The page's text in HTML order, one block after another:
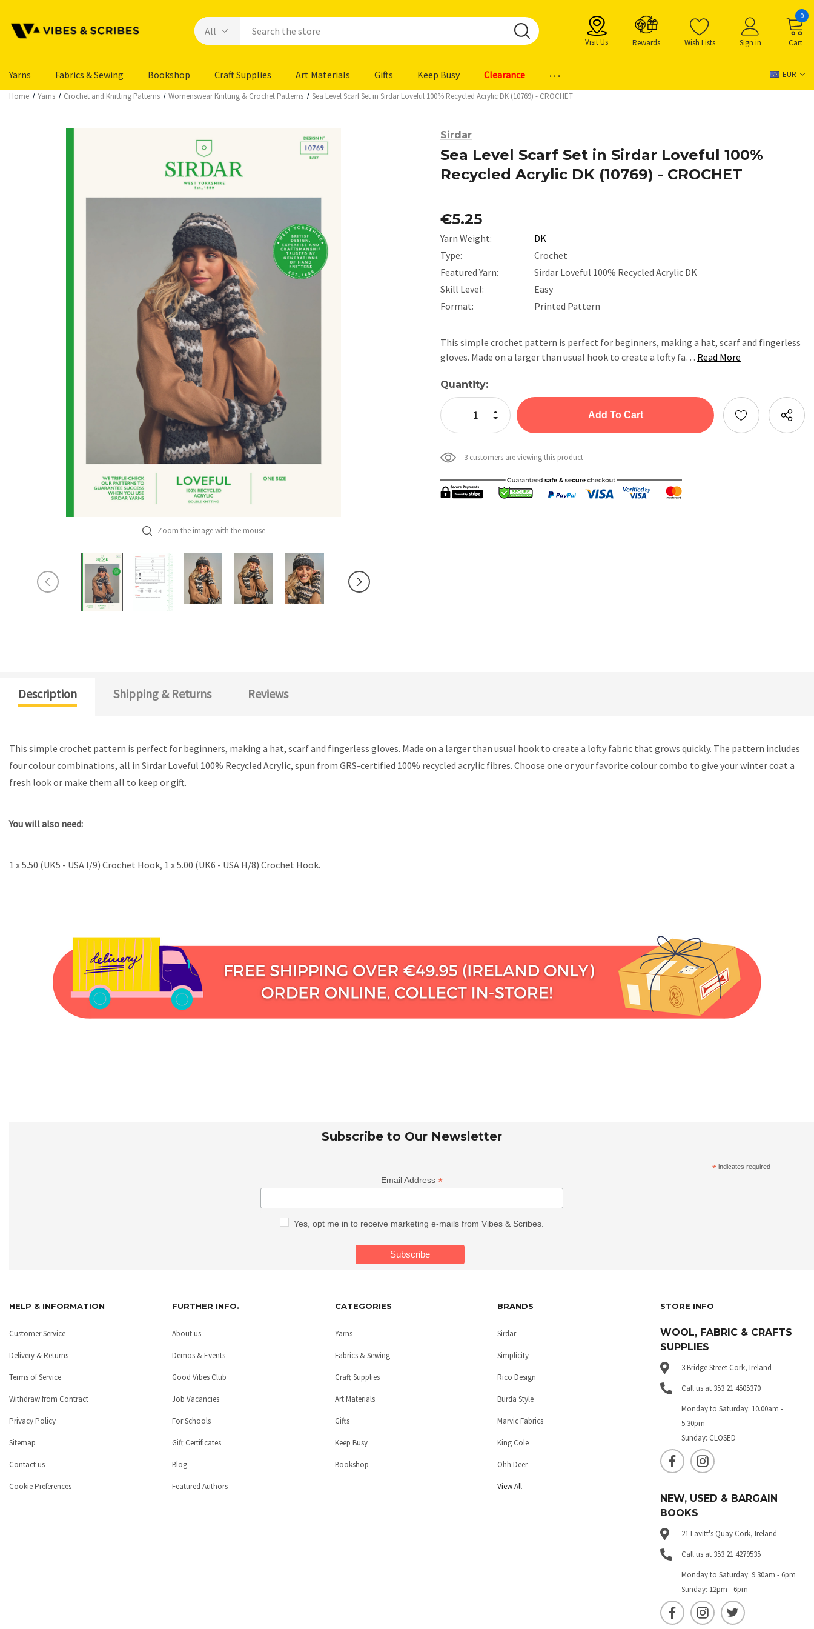
Visit Us Rewards Wish Lists Sign in Cart
0
Yarns Fabrics & Sewing Bookshop Craft Supplies Art Materials Gifts Keep Busy Clearance ... EUR
Home Yarns Crochet and Knitting Patterns Womenswear Knitting & Crochet Patterns Sea Level Scarf Set in Sirdar Loveful 100% Recycled Acrylic DK (10769) - CROCHET
Zoom the image with the mouse
Sirdar
Sea Level Scarf Set in Sirdar Loveful 100%
Recycled Acrylic DK (10769) - CROCHET
€5.25
Yarn Weight:
DK
Type:
Crochet
Featured Yarn:
Sirdar Loveful 100% Recycled Acrylic DK
Skill Level:
Easy
Format:
Printed Pattern
This simple crochet pattern is perfect for beginners, making a hat, scarf and fingerless
gloves. Made on a larger than usual hook to create a lofty fa… Read More
Current
Stock:
Quantity:
Decrease Quantity:
Increase Quantity:
3 customers are viewing this product
Description Shipping & Returns Reviews
This simple crochet pattern is perfect for beginners, making a hat, scarf and fingerless gloves. Made on a larger than usual hook to create a lofty fabric that grows quickly. The pattern includes
four colour combinations, all in Sirdar Loveful 100% Recycled Acrylic, spun from GRS-certified 100% recycled acrylic fibres. Choose one or your favorite colour combo to give your winter coat a
fresh look or make them all to keep or gift.
You will also need:
1 x 5.50 (UK5 - USA I/9) Crochet Hook, 1 x 5.00 (UK6 - USA H/8) Crochet Hook.
Subscribe to Our Newsletter
* indicates required
Email Address *
Yes, opt me in to receive marketing e-mails from Vibes & Scribes.
HELP & INFORMATION
Customer Service
Delivery & Returns
Terms of Service
Withdraw from Contract
Privacy Policy
Sitemap
Contact us
Cookie Preferences
FURTHER INFO.
About us
Demos & Events
Good Vibes Club
Job Vacancies
For Schools
Gift Certificates
Blog
Featured Authors
CATEGORIES
Yarns
Fabrics & Sewing
Craft Supplies
Art Materials
Gifts
Keep Busy
Bookshop
BRANDS
Sirdar
Simplicity
Rico Design
Burda Style
Marvic Fabrics
King Cole
Ohh Deer
View All
STORE INFO
WOOL, FABRIC & CRAFTS
SUPPLIES
3 Bridge Street Cork, Ireland
Call us at 353 21 4505370
Monday to Saturday: 10.00am -
5.30pm
Sunday: CLOSED
NEW, USED & BARGAIN
BOOKS
21 Lavitt's Quay Cork, Ireland
Call us at 353 21 4279535
Monday to Saturday: 9.30am - 6pm
Sunday: 12pm - 6pm